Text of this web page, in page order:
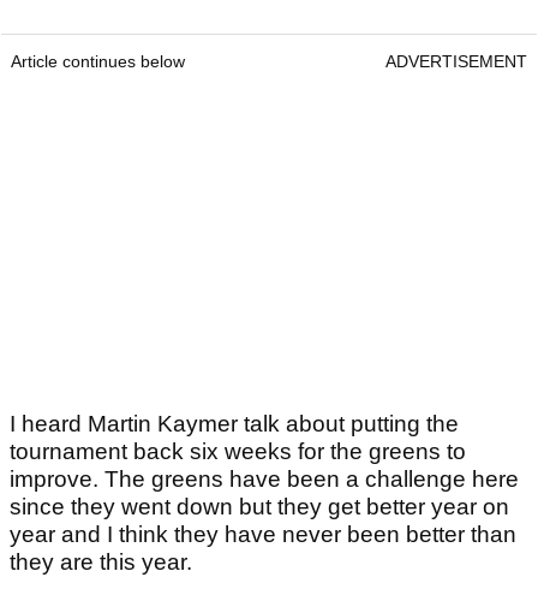
Article continues below ADVERTISEMENT
I heard Martin Kaymer talk about putting the
tournament back six weeks for the greens to
improve. The greens have been a challenge here
since they went down but they get better year on
year and I think they have never been better than
they are this year.